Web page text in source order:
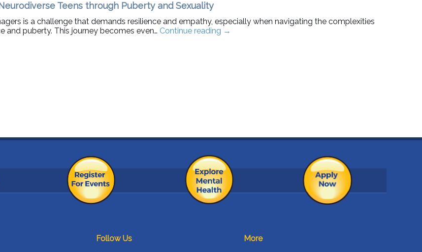
Teens through Puberty and Sexuality
is a challenge that demands resilience and empathy, especially when navigating the complexities
and puberty. This journey becomes even… Continue reading →
Follow Us More